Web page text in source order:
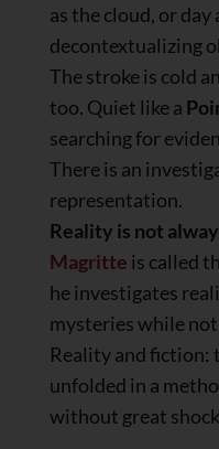
as the cloud, or day
decontextualizing
The stroke is cold
too. Quiet like a
searching for
There is an
representation.
Reality is not
Magritte is called
he investigates
mysteries while
Reality and fiction:
unfolded in a
without great